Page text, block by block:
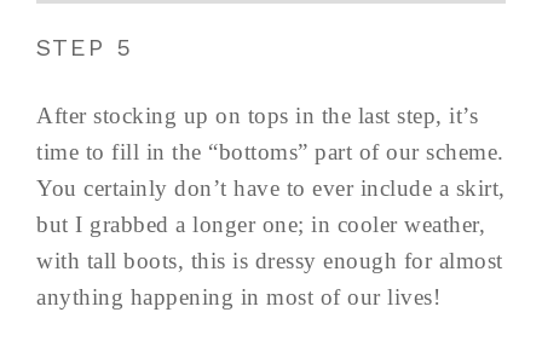
STEP 5
After stocking up on tops in the last step, it’s
time to fill in the “bottoms” part of our scheme.
You certainly don’t have to ever include a skirt,
but I grabbed a longer one; in cooler weather,
with tall boots, this is dressy enough for almost
anything happening in most of our lives!